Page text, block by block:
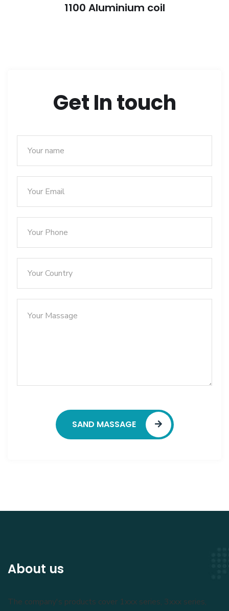
1100 Aluminium coil
Get In touch
SAND MASSAGE
About us
The company's products cover 1xxx series, 3xxx series,